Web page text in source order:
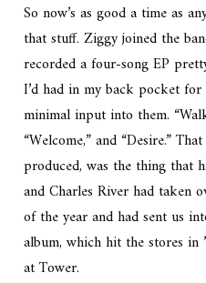
So now’s as good a time as
that stuff. Ziggy joined the
recorded a four-song EP
I’d had in my back pocket
minimal input into them.
“Welcome,” and “Desire.”
produced, was the thing that
and Charles River had taken
of the year and had sent us
album, which hit the stores
at Tower.